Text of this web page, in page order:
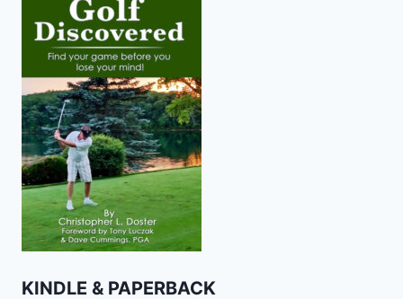
KINDLE & PAPERBACK